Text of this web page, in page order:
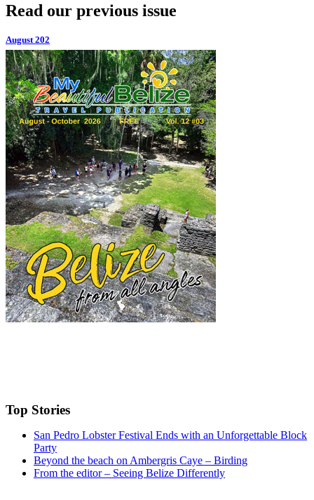
Read our previous issue
August 202
Top Stories
San Pedro Lobster Festival Ends with an Unforgettable Block
Party
Beyond the beach on Ambergris Caye – Birding
From the editor – Seeing Belize Differently